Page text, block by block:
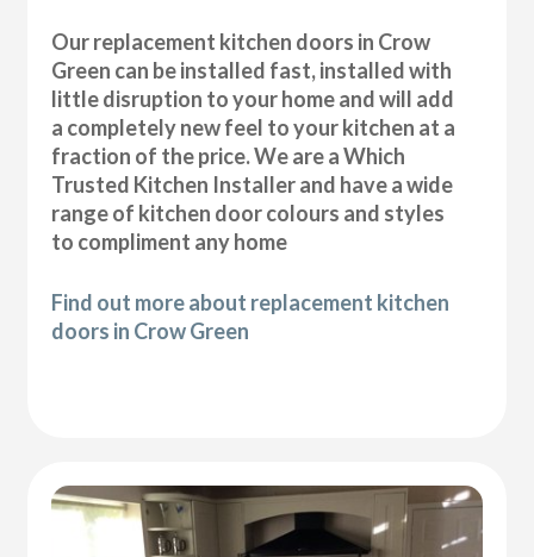
Our replacement kitchen doors in Crow
Green can be installed fast, installed with
little disruption to your home and will add
a completely new feel to your kitchen at a
fraction of the price. We are a Which
Trusted Kitchen Installer and have a wide
range of kitchen door colours and styles
to compliment any home
Find out more about replacement kitchen
doors in Crow Green